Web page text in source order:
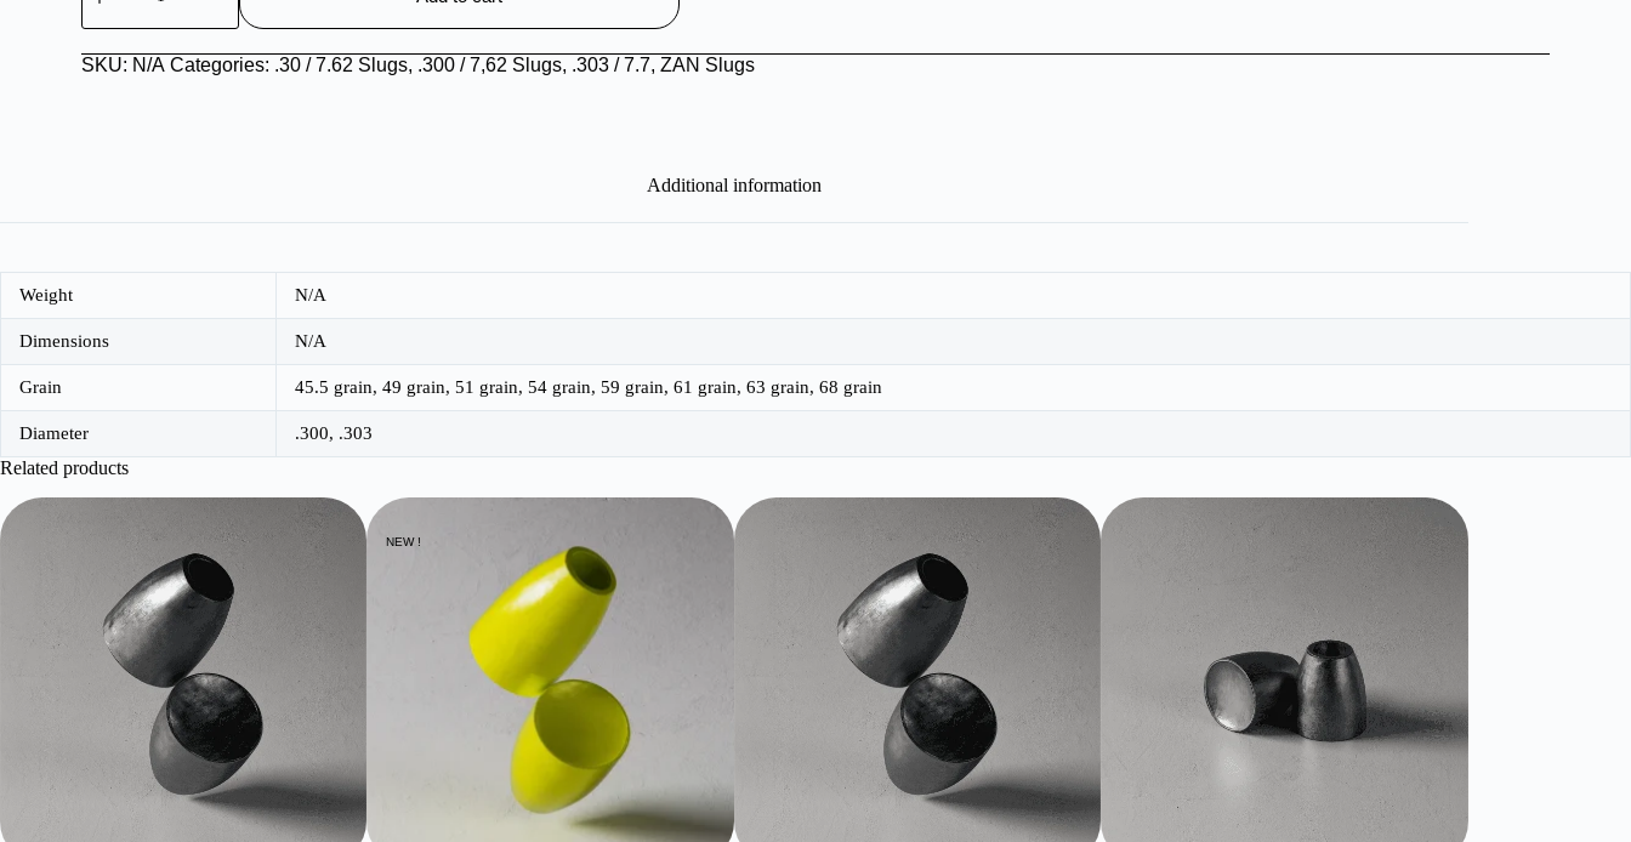
SKU: N/A Categories: .30 / 7.62 Slugs, .300 / 7,62 Slugs, .303 / 7.7,ZAN Slugs
Additional information
Weight N/A
Dimensions N/A
Grain 45.5 grain, 49 grain, 51 grain, 54 grain, 59 grain, 61 grain, 63 grain, 68 grain
Diameter .300, .303
Related products
NEW !